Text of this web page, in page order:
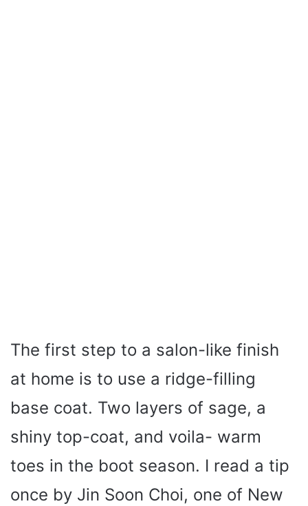
The first step to a salon-like finish
at home is to use a ridge-filling
base coat. Two layers of sage, a
shiny top-coat, and voila- warm
toes in the boot season. I read a tip
once by Jin Soon Choi, one of New